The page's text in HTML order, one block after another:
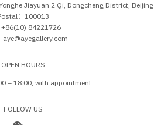
Jiayuan 2 Qi, Dongcheng District, Beijing
：100013
+86(10) 84221726
aye@ayegallery.com
OPEN HOURS
– 18:00, with appointment
FOLLOW US